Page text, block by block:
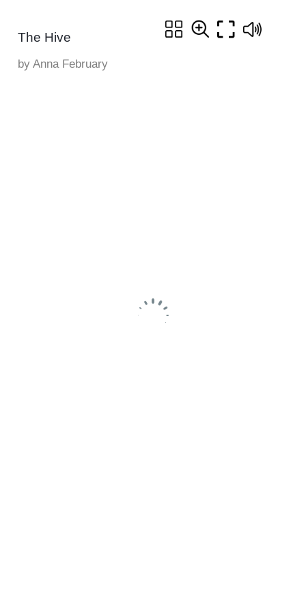
The Hive
by Anna February